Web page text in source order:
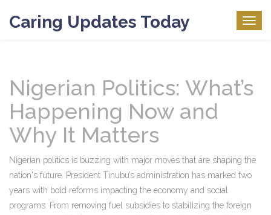
Caring Updates Today
Nigerian Politics: What’s
Happening Now and
Why It Matters
Nigerian politics is buzzing with major moves that are shaping the
nation's future. President Tinubu’s administration has marked two
years with bold reforms impacting the economy and social
programs. From removing fuel subsidies to stabilizing the foreign